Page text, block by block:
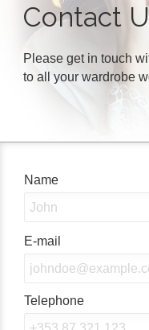
Contact
Please get in touch
to all your wardrobe
Name
E-mail
Telephone